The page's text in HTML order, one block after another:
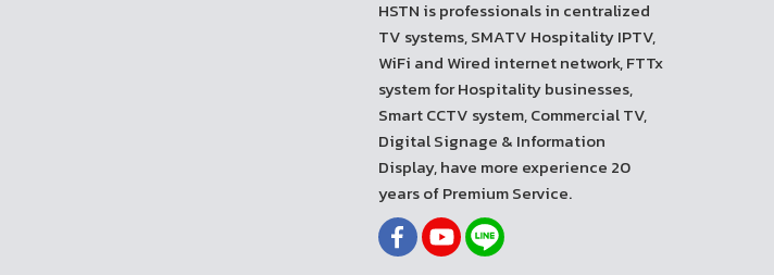
HSTN is professionals in centralized
TV systems, SMATV Hospitality IPTV,
WiFi and Wired internet network, FTTx
system for Hospitality businesses,
Smart CCTV system, Commercial TV,
Digital Signage & Information
Display, have more experience 20
years of Premium Service.